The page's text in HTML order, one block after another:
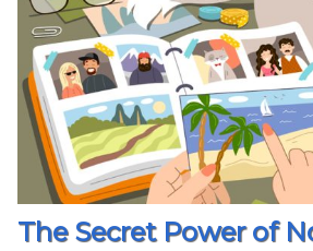
The Secret Power of